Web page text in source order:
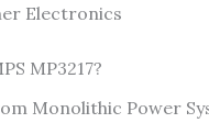
Electronics
MP3217?
Monolithic Power